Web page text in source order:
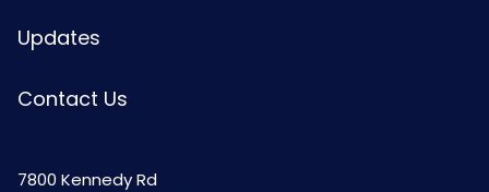
Updates
Contact Us
7800 Kennedy Rd